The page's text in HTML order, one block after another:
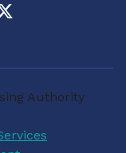
Authority